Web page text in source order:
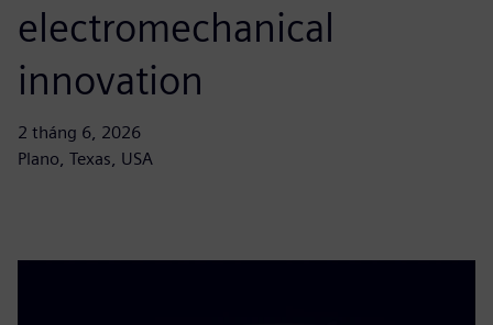
electromechanical
innovation
2 tháng 6, 2026
Plano, Texas, USA